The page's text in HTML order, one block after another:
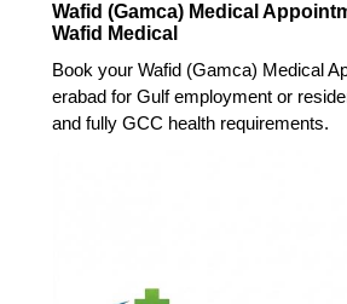
Wafid (Gamca) Medical
Wafid Medical
Book your Wafid (Gamca) Medical
erabad for Gulf employment or
and fully GCC health requirements.